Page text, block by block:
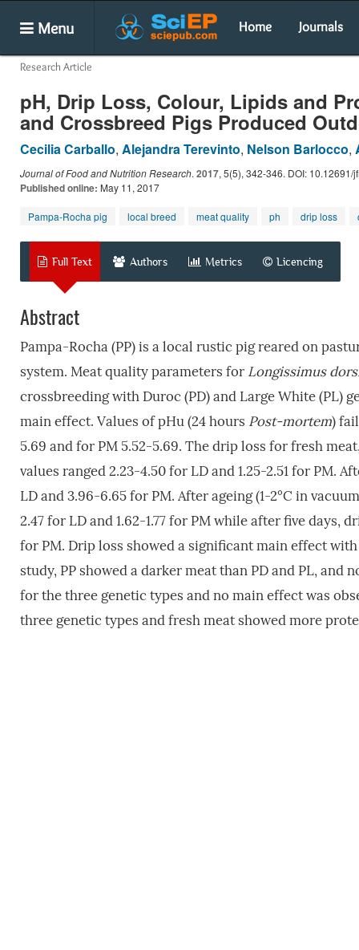
Menu Home Journals
Research Article
pH, Drip Loss, Colour, Lipids and
and Crossbreed Pigs Produced
Cecilia Carballo, Alejandra Terevinto, Nelson Barlocco,
Journal of Food and Nutrition Research. 2017, 5(5), 342-346. DOI: 10.12691/
Published online: May 11, 2017
Pampa-Rocha pig local breed meat quality ph drip loss
Full Text Authors Metrics Licencing
Abstract
Pampa-Rocha (PP) is a local rustic pig reared on
system. Meat quality parameters for Longissimus
crossbreeding with Duroc (PD) and Large White (PL)
main effect. Values of pHu (24 hours Post-mortem)
5.69 and for PM 5.52-5.69. The drip loss for fresh
values ranged 2.23-4.50 for LD and 1.25-2.51 for PM.
LD and 3.96-6.65 for PM. After ageing (1-2°C in
2.47 for LD and 1.62-1.77 for PM while after five days,
for PM. Drip loss showed a significant main effect
study, PP showed a darker meat than PD and PL,
for the three genetic types and no main effect was
three genetic types and fresh meat showed more